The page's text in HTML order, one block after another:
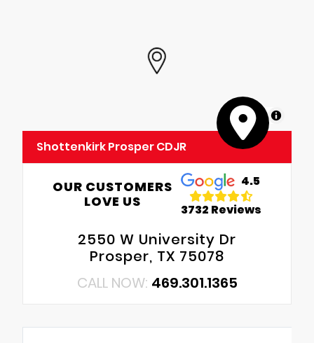
MapLibre
Shottenkirk Prosper CDJR
OUR CUSTOMERS
LOVE US
4.5
3732 Reviews
2550 W University Dr
Prosper, TX 75078
CALL NOW: 469.301.1365